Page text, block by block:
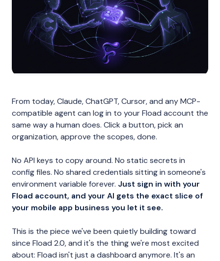
From today, Claude, ChatGPT, Cursor, and any MCP-
compatible agent can log in to your Fload account the
same way a human does. Click a button, pick an
organization, approve the scopes, done.
No API keys to copy around. No static secrets in
config files. No shared credentials sitting in someone's
environment variable forever. Just sign in with your
Fload account, and your AI gets the exact slice of
your mobile app business you let it see.
This is the piece we've been quietly building toward
since Fload 2.0, and it's the thing we're most excited
about: Fload isn't just a dashboard anymore. It's an